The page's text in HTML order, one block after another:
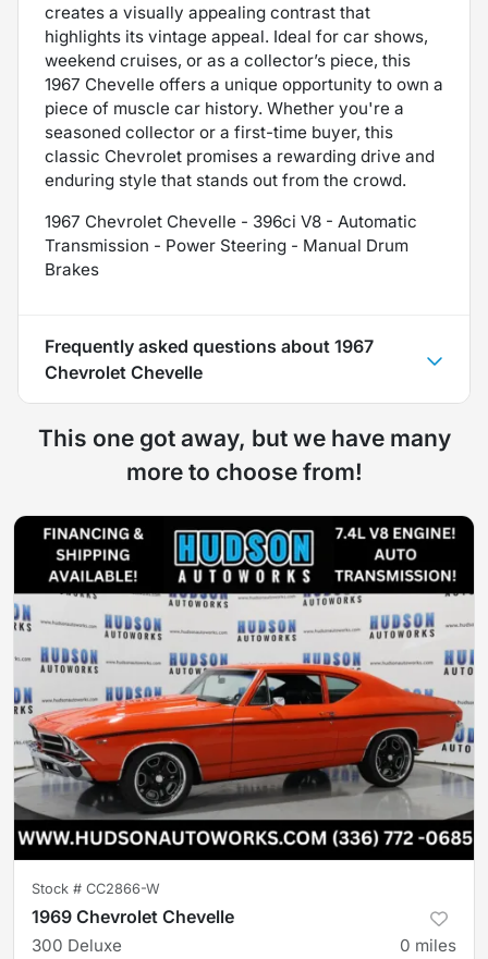
creates a visually appealing contrast that
highlights its vintage appeal. Ideal for car shows,
weekend cruises, or as a collector’s piece, this
1967 Chevelle offers a unique opportunity to own a
piece of muscle car history. Whether you're a
seasoned collector or a first-time buyer, this
classic Chevrolet promises a rewarding drive and
enduring style that stands out from the crowd.
1967 Chevrolet Chevelle - 396ci V8 - Automatic
Transmission - Power Steering - Manual Drum
Brakes
Frequently asked questions about 1967
Chevrolet Chevelle
This one got away, but we have many
more to choose from!
Stock # CC2866-W
1969 Chevrolet Chevelle
300 Deluxe 0 miles